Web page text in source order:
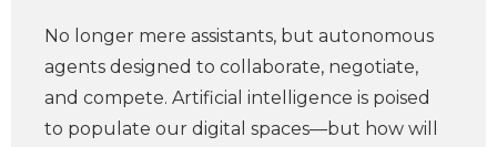
No longer mere assistants, but autonomous
agents designed to collaborate, negotiate,
and compete. Artificial intelligence is poised
to populate our digital spaces—but how will